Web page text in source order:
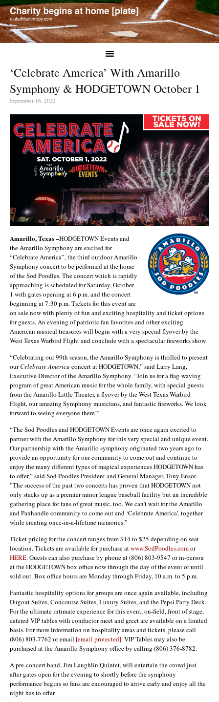
‘Celebrate America’ With Amarillo
Symphony & HODGETOWN October 1
September 16, 2022
Amarillo, Texas –HODGETOWN Events and
the Amarillo Symphony are excited for
“Celebrate America”, the third outdoor Amarillo
Symphony concert to be performed at the home
of the Sod Poodles. The concert which is rapidly
approaching is scheduled for Saturday, October
1 with gates opening at 6 p.m. and the concert
beginning at 7:30 p.m. Tickets for this event are
on sale now with plenty of fun and exciting hospitality and ticket options
for guests. An evening of patriotic fan favorites and other exciting
American musical treasures will begin with a very special flyover by the
West Texas Warbird Flight and conclude with a spectacular fireworks show.
“Celebrating our 99th season, the Amarillo Symphony is thrilled to present
ourCelebrate America concert at HODGETOWN,” said Larry Lang,
Executive Director of the Amarillo Symphony. “Join us for a flag-waving
program of great American music for the whole family, with special guests
from the Amarillo Little Theater, a flyover by the West Texas Warbird
Flight, our amazing Symphony musicians, and fantastic fireworks. We look
forward to seeing everyone there!”
“The Sod Poodles and HODGETOWN Events are once again excited to
partner with the Amarillo Symphony for this very special and unique event.
Our partnership with the Amarillo symphony originated two years ago to
provide an opportunity for our community to come out and continue to
enjoy the many different types of magical experiences HODGETOWN has
to offer,” said Sod Poodles President and General Manager, Tony Ensor.
”The success of the past two concerts has proven that HODGETOWN not
only stacks up as a premier minor league baseball facility but an incredible
gathering place for fans of great music, too. We can’t wait for the Amarillo
and Panhandle community to come out and ‘Celebrate America’, together
while creating once-in-a-lifetime memories.”
Ticket pricing for the concert ranges from $14 to $25 depending on seat
location. Tickets are available for purchase atwww.SodPoodles.comor
HERE. Guests can also purchase by phone at (806) 803-9547 or in-person
at the HODGETOWN box office now through the day of the event or until
sold out. Box office hours are Monday through Friday, 10 a.m. to 5 p.m.
Fantastic hospitality options for groups are once again available, including
Dugout Suites, Concourse Suites, Luxury Suites, and the Pepsi Party Deck.
For the ultimate intimate experience for this event, on-field, front of stage,
catered VIP tables with conductor meet and greet are available on a limited
basis. For more information on hospitality areas and tickets, please call
(806) 803-7762 or email [email protected]. VIP Tables may also be
purchased at the Amarillo Symphony office by calling (806) 376-8782.
A pre-concert band, Jim Laughlin Quintet, will entertain the crowd just
after gates open for the evening to shortly before the symphony
performance begins so fans are encouraged to arrive early and enjoy all the
night has to offer.